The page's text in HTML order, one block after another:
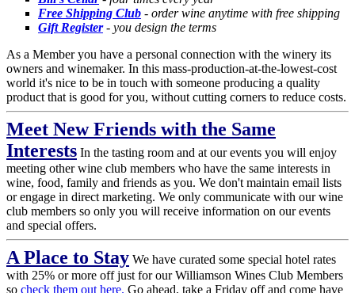
Free Shipping Club - order wine anytime with free shipping
Gift Register- you design the terms
As a Member you have a personal connection with the winery its
owners and winemaker. In this mass-production-at-the-lowest-cost
world it's nice to be in touch with someone producing a quality
product that is good for you, without cutting corners to reduce costs.
Meet New Friends with the Same
Interests In the tasting room and at our events you will enjoy
meeting other wine club members who have the same interests in
wine, food, family and friends as you. We don't maintain email lists
or engage in direct marketing. We only communicate with our wine
club members so only you will receive information on our events
and special offers.
A Place to Stay We have curated some special hotel rates
with 25% or more off just for our Williamson Wines Club Members
so check them out here. Go ahead, take a Friday off and come have